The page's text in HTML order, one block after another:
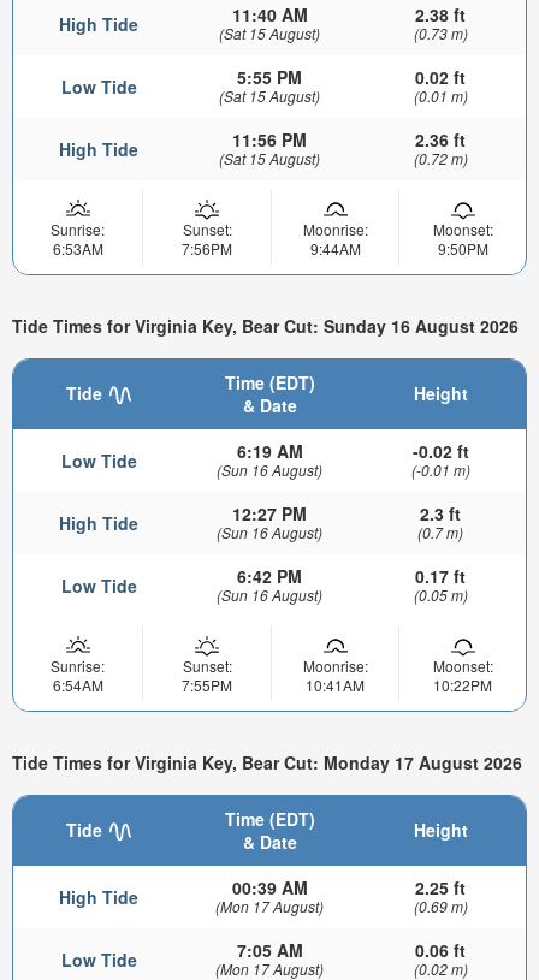
High Tide 11:40 AM
(Sat 15 August)
2.38 ft
(0.73 m)
Low Tide 5:55 PM
(Sat 15 August)
0.02 ft
(0.01 m)
High Tide 11:56 PM
(Sat 15 August)
2.36 ft
(0.72 m)
Sunrise:
6:53AM
Sunset:
7:56PM
Moonrise:
9:44AM
Moonset:
9:50PM
Tide Times for Virginia Key, Bear Cut: Sunday 16 August 2026
Tide
Time (EDT)
& Date
Height
Low Tide 6:19 AM
(Sun 16 August)
-0.02 ft
(-0.01 m)
High Tide 12:27 PM
(Sun 16 August)
2.3 ft
(0.7 m)
Low Tide 6:42 PM
(Sun 16 August)
0.17 ft
(0.05 m)
Sunrise:
6:54AM
Sunset:
7:55PM
Moonrise:
10:41AM
Moonset:
10:22PM
Tide Times for Virginia Key, Bear Cut: Monday 17 August 2026
Tide
Time (EDT)
& Date
Height
High Tide 00:39 AM
(Mon 17 August)
2.25 ft
(0.69 m)
Low Tide 7:05 AM
(Mon 17 August)
0.06 ft
(0.02 m)